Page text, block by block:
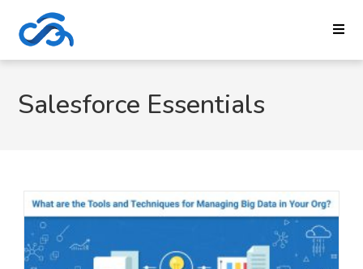
Salesforce Essentials